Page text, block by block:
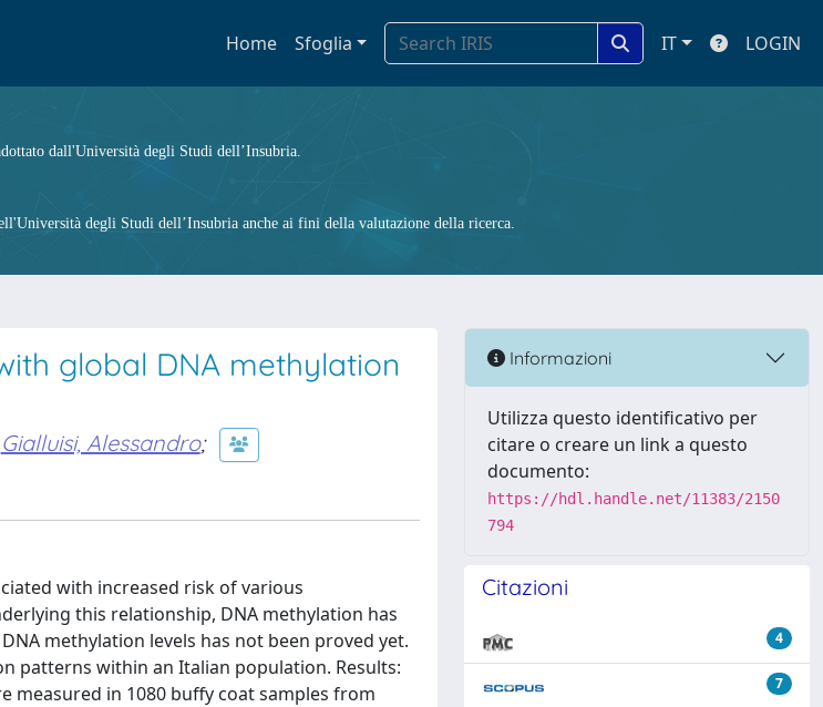
Home Sfoglia IT LOGIN
dall'Università degli Studi dell’Insubria.
degli Studi dell’Insubria anche ai fini della valutazione della ricerca.
global DNA methylation
Gialluisi, Alessandro;
with increased risk of various
this relationship, DNA methylation has
methylation levels has not been proved yet.
patterns within an Italian population. Results:
measured in 1080 buffy coat samples from
Informazioni
Utilizza questo identificativo per
citare o creare un link a questo
documento:
https://hdl.handle.net/11383/2150
794
Citazioni
4
7